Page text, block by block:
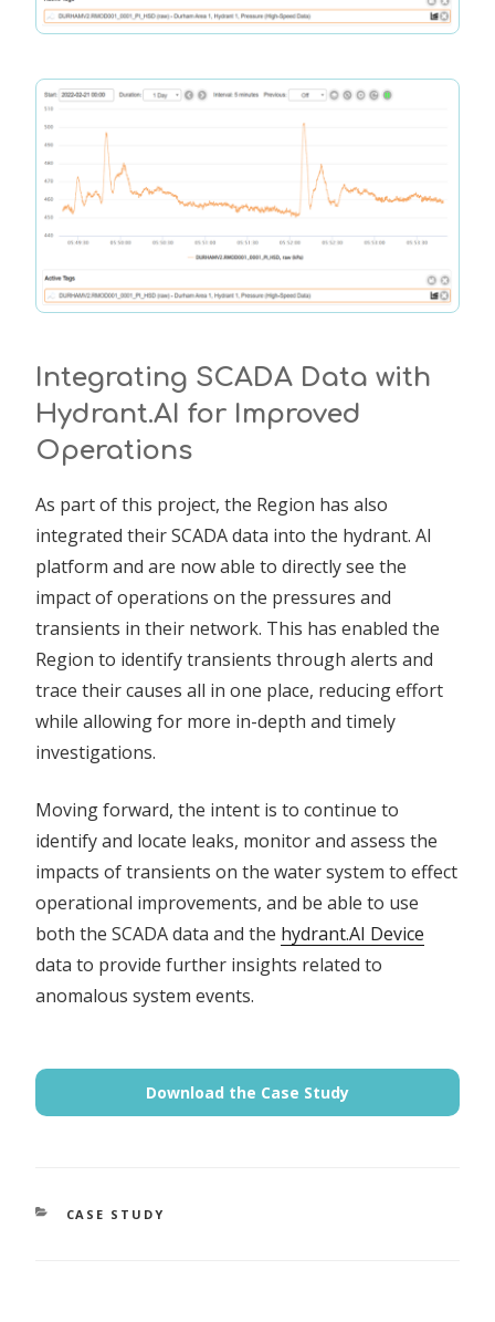
Integrating SCADA Data with
Hydrant.AI for Improved
Operations
As part of this project, the Region has also
integrated their SCADA data into the hydrant. AI
platform and are now able to directly see the
impact of operations on the pressures and
transients in their network. This has enabled the
Region to identify transients through alerts and
trace their causes all in one place, reducing effort
while allowing for more in-depth and timely
investigations.
Moving forward, the intent is to continue to
identify and locate leaks, monitor and assess the
impacts of transients on the water system to effect
operational improvements, and be able to use
both the SCADA data and the hydrant.AI Device
data to provide further insights related to
anomalous system events.
Download the Case Study
CATEGORIES
CASE STUDY